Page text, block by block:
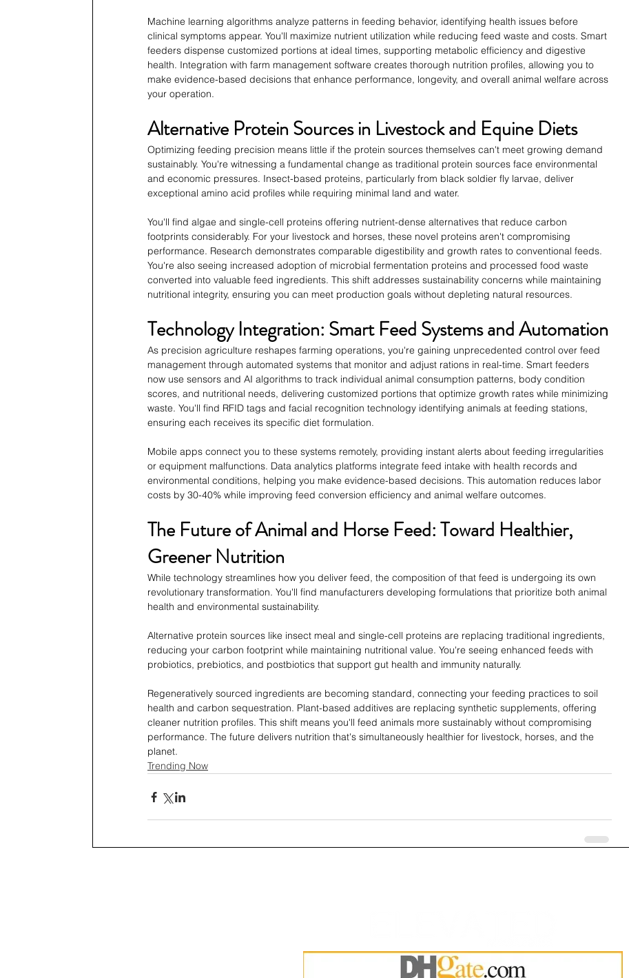
Machine learning algorithms analyze patterns in feeding behavior, identifying health issues before
clinical symptoms appear. You'll maximize nutrient utilization while reducing feed waste and costs. Smart
feeders dispense customized portions at ideal times, supporting metabolic efficiency and digestive
health. Integration with farm management software creates thorough nutrition profiles, allowing you to
make evidence-based decisions that enhance performance, longevity, and overall animal welfare across
your operation.
Alternative Protein Sources in Livestock and Equine Diets
Optimizing feeding precision means little if the protein sources themselves can't meet growing demand
sustainably. You're witnessing a fundamental change as traditional protein sources face environmental
and economic pressures. Insect-based proteins, particularly from black soldier fly larvae, deliver
exceptional amino acid profiles while requiring minimal land and water.
You'll find algae and single-cell proteins offering nutrient-dense alternatives that reduce carbon
footprints considerably. For your livestock and horses, these novel proteins aren't compromising
performance. Research demonstrates comparable digestibility and growth rates to conventional feeds.
You're also seeing increased adoption of microbial fermentation proteins and processed food waste
converted into valuable feed ingredients. This shift addresses sustainability concerns while maintaining
nutritional integrity, ensuring you can meet production goals without depleting natural resources.
Technology Integration: Smart Feed Systems and Automation
As precision agriculture reshapes farming operations, you're gaining unprecedented control over feed
management through automated systems that monitor and adjust rations in real-time. Smart feeders
now use sensors and AI algorithms to track individual animal consumption patterns, body condition
scores, and nutritional needs, delivering customized portions that optimize growth rates while minimizing
waste. You'll find RFID tags and facial recognition technology identifying animals at feeding stations,
ensuring each receives its specific diet formulation.
Mobile apps connect you to these systems remotely, providing instant alerts about feeding irregularities
or equipment malfunctions. Data analytics platforms integrate feed intake with health records and
environmental conditions, helping you make evidence-based decisions. This automation reduces labor
costs by 30-40% while improving feed conversion efficiency and animal welfare outcomes.
The Future of Animal and Horse Feed: Toward Healthier,
Greener Nutrition
While technology streamlines how you deliver feed, the composition of that feed is undergoing its own
revolutionary transformation. You'll find manufacturers developing formulations that prioritize both animal
health and environmental sustainability.
Alternative protein sources like insect meal and single-cell proteins are replacing traditional ingredients,
reducing your carbon footprint while maintaining nutritional value. You're seeing enhanced feeds with
probiotics, prebiotics, and postbiotics that support gut health and immunity naturally.
Regeneratively sourced ingredients are becoming standard, connecting your feeding practices to soil
health and carbon sequestration. Plant-based additives are replacing synthetic supplements, offering
cleaner nutrition profiles. This shift means you'll feed animals more sustainably without compromising
performance. The future delivers nutrition that's simultaneously healthier for livestock, horses, and the
planet.
Trending Now